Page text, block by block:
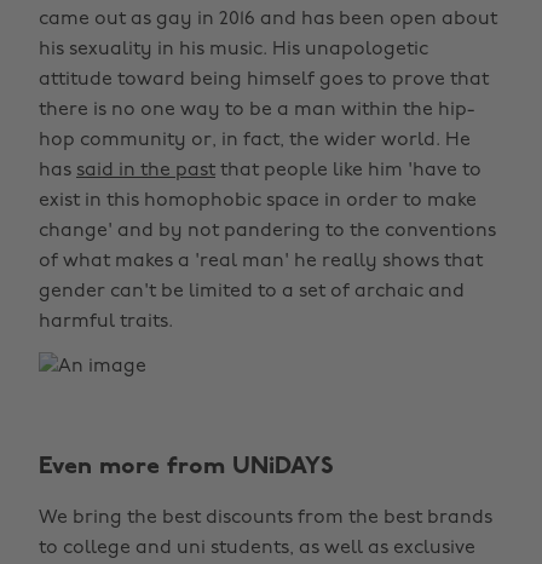
came out as gay in 2016 and has been open about
his sexuality in his music. His unapologetic
attitude toward being himself goes to prove that
there is no one way to be a man within the hip-
hop community or, in fact, the wider world. He
has said in the past that people like him 'have to
exist in this homophobic space in order to make
change' and by not pandering to the conventions
of what makes a 'real man' he really shows that
gender can't be limited to a set of archaic and
harmful traits.
Even more from UNiDAYS
We bring the best discounts from the best brands
to college and uni students, as well as exclusive